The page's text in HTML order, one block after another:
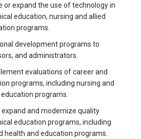
or expand the use of technology in
education, nursing and allied
programs.
development programs to
and administrators.
evaluations of career and
programs, including nursing and
programs.
and modernize quality
education programs, including
health and education programs.